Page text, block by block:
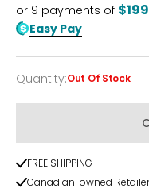
or 9 payments of
Easy Pay
Quantity
Quantity:Out Of Stock
FREE SHIPPING
Canadian-owned Retailer